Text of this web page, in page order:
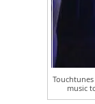
music